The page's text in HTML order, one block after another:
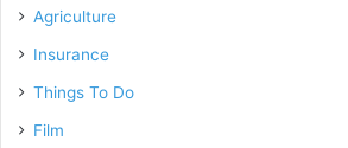
Agriculture
Insurance
Things To Do
Film